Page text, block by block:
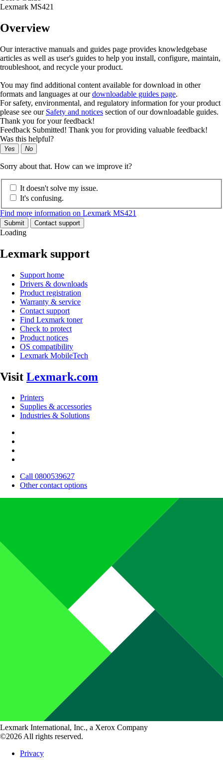
Lexmark MS421
Overview
Our interactive manuals and guides page provides knowledgebase
articles as well as user's guides to help you install, configure, maintain,
troubleshoot, and recycle your product.
You may find additional content available for download in other
formats and languages at ourdownloadable guides page.
For safety, environmental, and regulatory information for your product
please see our Safety and notices section of our downloadable guides.
Thank you for your feedback!
Feedback Submitted! Thank you for providing valuable feedback!
Was this helpful?
Yes No
Sorry about that. How can we improve it?
It doesn't solve my issue.
It's confusing.
Find more information on Lexmark MS421
Submit Contact support
Loading
Lexmark support
Support home
Drivers & downloads
Product registration
Warranty & service
Contact support
Find Lexmark toner
Check to protect
Product notices
OS compatibility
Lexmark MobileTech
Visit Lexmark.com
Printers
Supplies & accessories
Industries & Solutions
Call 0800539627
Other contact options
Lexmark International, Inc., a Xerox Company
©2026 All rights reserved.
Privacy